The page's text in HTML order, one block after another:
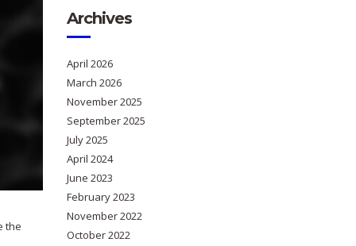
the
Archives
April 2026
March 2026
November 2025
September 2025
July 2025
April 2024
June 2023
February 2023
November 2022
October 2022